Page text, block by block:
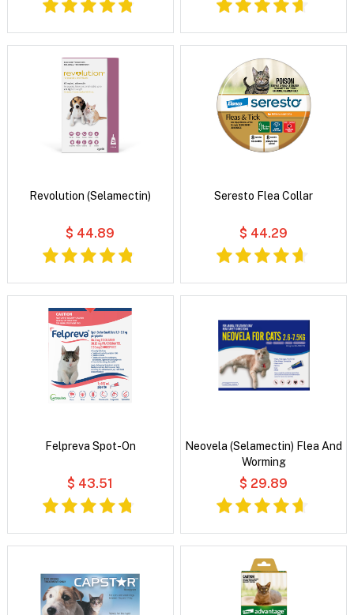
Revolution (Selamectin)
$ 44.89
Seresto Flea Collar
$ 44.29
Felpreva Spot-On
$ 43.51
Neovela (Selamectin) Flea And
Worming
$ 29.89